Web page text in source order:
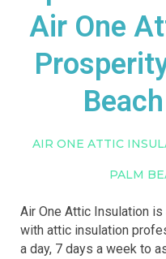
Air One
AIR ONE ATTIC
PALM
Air One Attic Insulation
with attic insulation
a day, 7 days a week to